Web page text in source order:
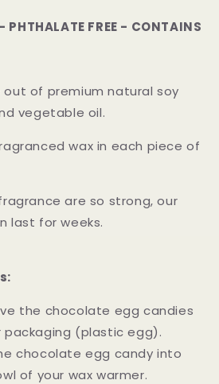
PHTHALATE FREE - CONTAINS
out of premium natural soy
vegetable oil.
wax in each piece of
are so strong, our
last for weeks.
the chocolate egg candies
(plastic egg).
chocolate egg candy into
of your wax warmer.